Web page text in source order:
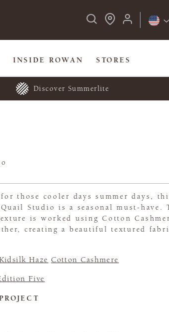
INSIDE ROWAN STORES
Discover Summerlite
those cooler days summer days,
Studio is a seasonal must-have.
is worked using Cotton
creating a beautiful textured
Haze Cotton Cashmere
Five